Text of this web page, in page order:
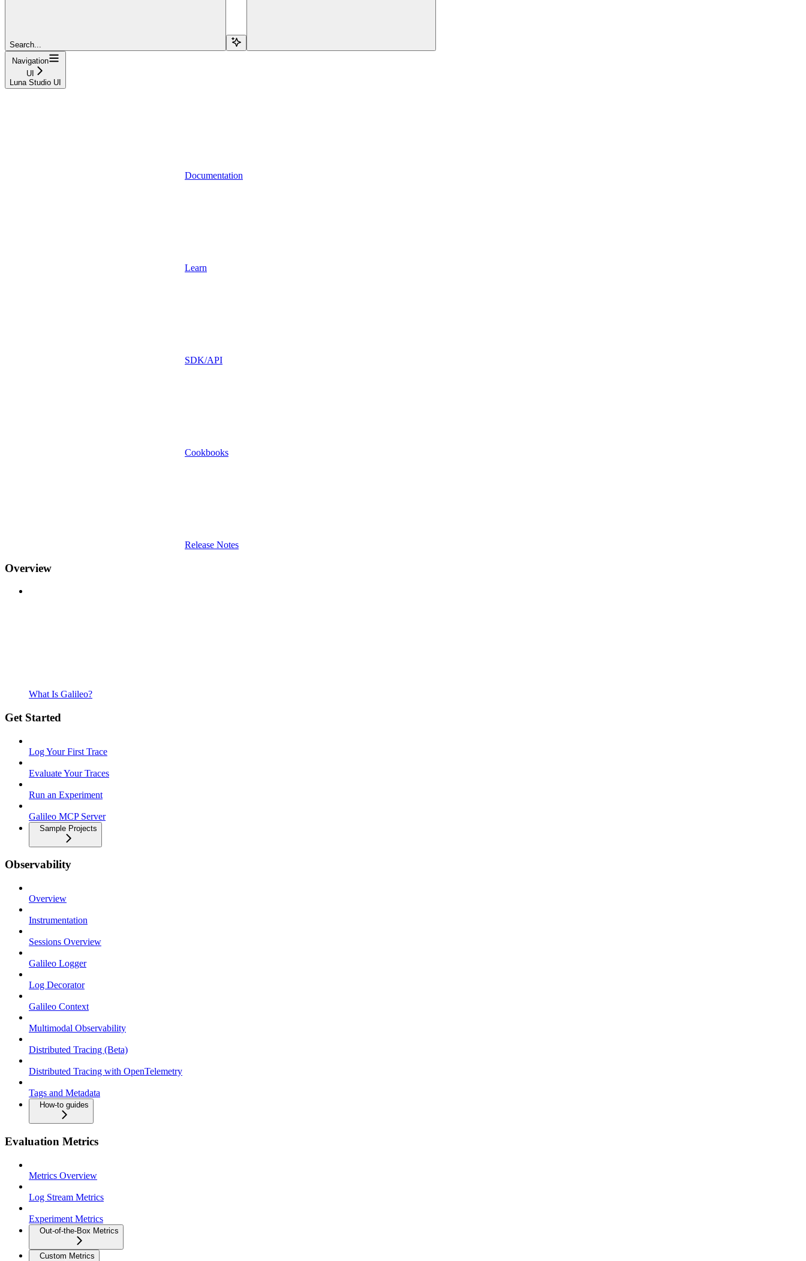
Search...
Navigation
UI
Luna Studio UI
Documentation
Learn
SDK/API
Cookbooks
Release Notes
Overview
What Is Galileo?
Get Started
Log Your First Trace
Evaluate Your Traces
Run an Experiment
Galileo MCP Server
Sample Projects
Observability
Overview
Instrumentation
Sessions Overview
Galileo Logger
Log Decorator
Galileo Context
Multimodal Observability
Distributed Tracing (Beta)
Distributed Tracing with OpenTelemetry
Tags and Metadata
How-to guides
Evaluation Metrics
Metrics Overview
Log Stream Metrics
Experiment Metrics
Out-of-the-Box Metrics
Custom Metrics